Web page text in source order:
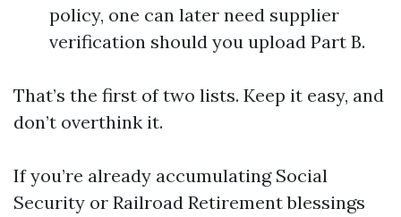
policy, one can later need supplier
verification should you upload Part B.
That’s the first of two lists. Keep it easy, and
don’t overthink it.
If you’re already accumulating Social
Security or Railroad Retirement blessings